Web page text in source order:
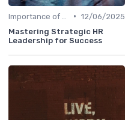
• 12/06/2025
Mastering Strategic HR
Leadership for Success